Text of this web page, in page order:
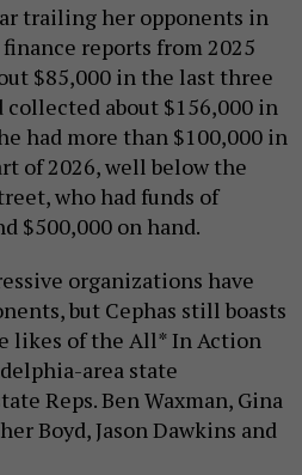
trailing her opponents in
reports from 2025
$85,000 in the last three
about $156,000 in
had more than $100,000 in
of 2026, well below the
who had funds of
$500,000 on hand.
organizations have
but Cephas still boasts
likes of the All* In Action
area state
Reps. Ben Waxman, Gina
Boyd, Jason Dawkins and